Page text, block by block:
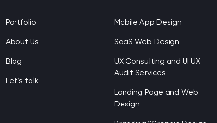
Portfolio
About Us
Blog
Let’s talk
Mobile App Design
SaaS Web Design
UX Consulting and UI UX
Audit Services
Landing Page and Web
Design